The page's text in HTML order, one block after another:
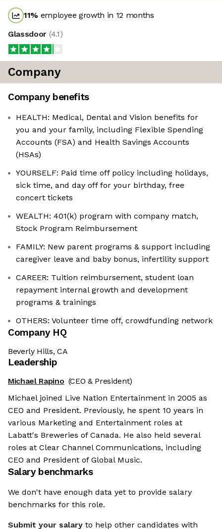
11% employee growth in 12 months
Glassdoor (4.1)
Company
Company benefits
HEALTH: Medical, Dental and Vision benefits for
you and your family, including Flexible Spending
Accounts (FSA) and Health Savings Accounts
(HSAs)
YOURSELF: Paid time off policy including holidays,
sick time, and day off for your birthday, free
concert tickets
WEALTH: 401(k) program with company match,
Stock Program Reimbursement
FAMILY: New parent programs & support including
caregiver leave and baby bonus, infertility support
CAREER: Tuition reimbursement, student loan
repayment internal growth and development
programs & trainings
OTHERS: Volunteer time off, crowdfunding network
Company HQ
Beverly Hills, CA
Leadership
Michael Rapino (CEO & President)
Michael joined Live Nation Entertainment in 2005 as
CEO and President. Previously, he spent 10 years in
various Marketing and Entertainment roles at
Labatt's Breweries of Canada. He also held several
roles at Clear Channel Communications, including
CEO and President of Global Music.
Salary benchmarks
We don't have enough data yet to provide salary
benchmarks for this role.
Submit your salary to help other candidates with